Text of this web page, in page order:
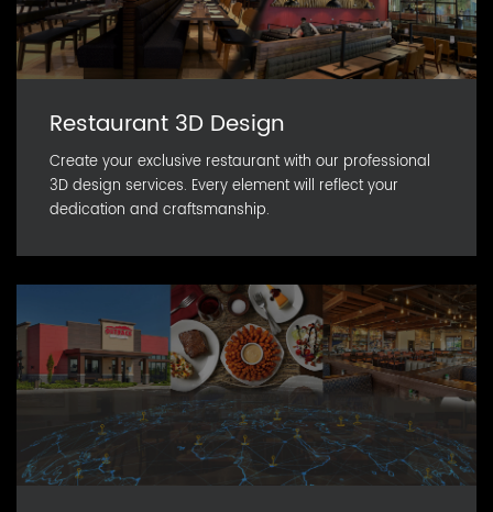
Restaurant 3D Design
Create your exclusive restaurant with our professional
3D design services. Every element will reflect your
dedication and craftsmanship.